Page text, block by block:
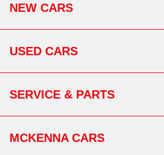
NEW CARS
USED CARS
SERVICE & PARTS
MCKENNA CARS